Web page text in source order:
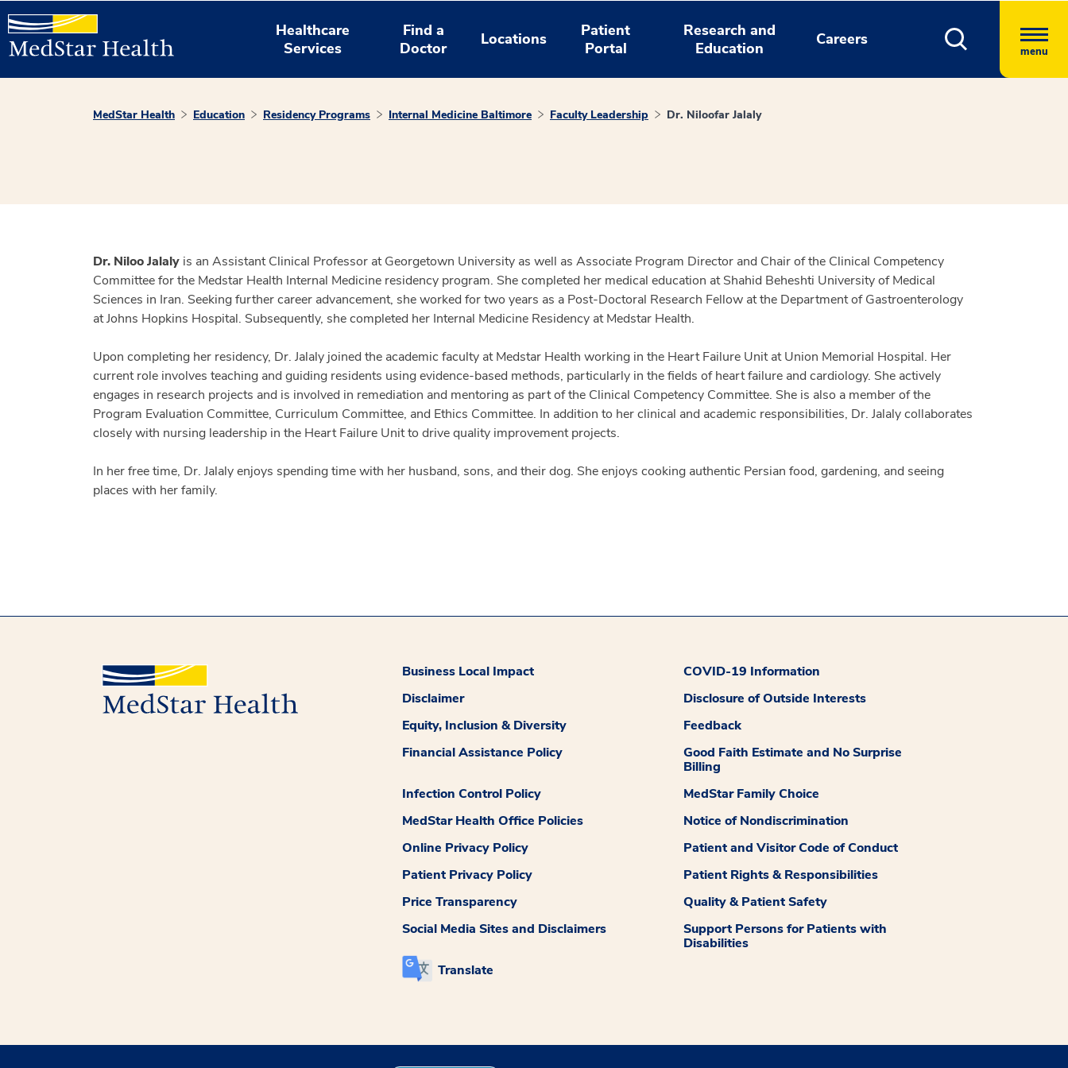
Healthcare
Services
Find a
Doctor
Locations
Patient
Portal
Research and
Education
Careers
menu
MedStar Health Education Residency Programs Internal Medicine Baltimore Faculty Leadership Dr. Niloofar Jalaly
Dr. Niloo Jalaly is an Assistant Clinical Professor at Georgetown University as well as Associate Program Director and Chair of the Clinical Competency
Committee for the Medstar Health Internal Medicine residency program. She completed her medical education at Shahid Beheshti University of Medical
Sciences in Iran. Seeking further career advancement, she worked for two years as a Post-Doctoral Research Fellow at the Department of Gastroenterology
at Johns Hopkins Hospital. Subsequently, she completed her Internal Medicine Residency at Medstar Health.
Upon completing her residency, Dr. Jalaly joined the academic faculty at Medstar Health working in the Heart Failure Unit at Union Memorial Hospital. Her
current role involves teaching and guiding residents using evidence-based methods, particularly in the fields of heart failure and cardiology. She actively
engages in research projects and is involved in remediation and mentoring as part of the Clinical Competency Committee. She is also a member of the
Program Evaluation Committee, Curriculum Committee, and Ethics Committee. In addition to her clinical and academic responsibilities, Dr. Jalaly collaborates
closely with nursing leadership in the Heart Failure Unit to drive quality improvement projects.
In her free time, Dr. Jalaly enjoys spending time with her husband, sons, and their dog. She enjoys cooking authentic Persian food, gardening, and seeing
places with her family.
Business Local Impact
COVID-19 Information
Disclaimer
Disclosure of Outside Interests
Equity, Inclusion & Diversity
Feedback
Financial Assistance Policy
Good Faith Estimate and No Surprise
Billing
Infection Control Policy
MedStar Family Choice
MedStar Health Office Policies
Notice of Nondiscrimination
Online Privacy Policy
Patient and Visitor Code of Conduct
Patient Privacy Policy
Patient Rights & Responsibilities
Price Transparency
Quality & Patient Safety
Social Media Sites and Disclaimers
Support Persons for Patients with
Disabilities
Translate